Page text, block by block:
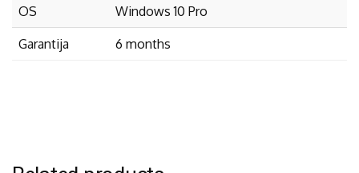
OS Windows 10 Pro
Garantija 6 months